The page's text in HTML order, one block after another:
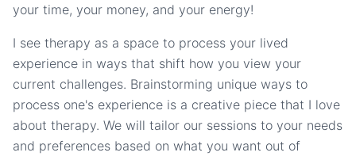
your time, your money, and your energy!
I see therapy as a space to process your lived
experience in ways that shift how you view your
current challenges. Brainstorming unique ways to
process one's experience is a creative piece that I love
about therapy. We will tailor our sessions to your needs
and preferences based on what you want out of